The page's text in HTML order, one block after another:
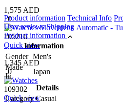
1,575 AED
0
105216
Quick view
1,345 AED
0
109302
Quick view
Product information Technical Info
User reviews Shipping
Product information
Information
Gender Men's
Made
In
Japan
Details
Category Casual